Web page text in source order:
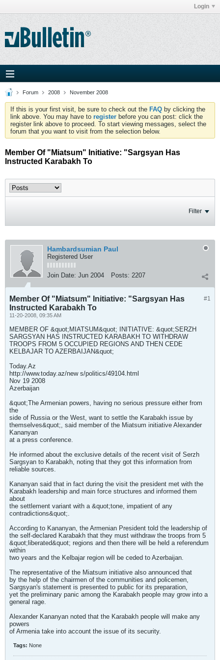
Login
Forum 2008 November 2008
If this is your first visit, be sure to check out the FAQ by clicking the
link above. You may have to register before you can post: click the
register link above to proceed. To start viewing messages, select the
forum that you want to visit from the selection below.
Member Of "Miatsum" Initiative: "Sargsyan Has
Instructed Karabakh To
Filter
Hambardsumian Paul
Registered User
Join Date: Jun 2004 Posts: 2207
#1
Member Of "Miatsum" Initiative: "Sargsyan Has
Instructed Karabakh To
11-20-2008, 09:35 AM
MEMBER OF &quot;MIATSUM&quot; INITIATIVE: &quot;SERZH
SARGSYAN HAS INSTRUCTED KARABAKH TO WITHDRAW
TROOPS FROM 5 OCCUPIED REGIONS AND THEN CEDE
KELBAJAR TO AZERBAIJAN&quot;
Today.Az
http://www.today.az/new s/politics/49104.html
Nov 19 2008
Azerbaijan
&quot;The Armenian powers, having no serious pressure either from
the
side of Russia or the West, want to settle the Karabakh issue by
themselves&quot;, said member of the Miatsum initiative Alexander
Kananyan
at a press conference.
He informed about the exclusive details of the recent visit of Serzh
Sargsyan to Karabakh, noting that they got this information from
reliable sources.
Kananyan said that in fact during the visit the president met with the
Karabakh leadership and main force structures and informed them
about
the settlement variant with a &quot;tone, impatient of any
contradictions&quot;.
According to Kananyan, the Armenian President told the leadership of
the self-declared Karabakh that they must withdraw the troops from 5
&quot;liberated&quot; regions and then there will be held a referendum
within
two years and the Kelbajar region will be ceded to Azerbaijan.
The representative of the Miatsum initiative also announced that
by the help of the chairmen of the communities and policemen,
Sargsyan's statement is presented to public for its preparation,
yet the preliminary panic among the Karabakh people may grow into a
general rage.
Alexander Kananyan noted that the Karabakh people will make any
powers
of Armenia take into account the issue of its security.
Tags: None